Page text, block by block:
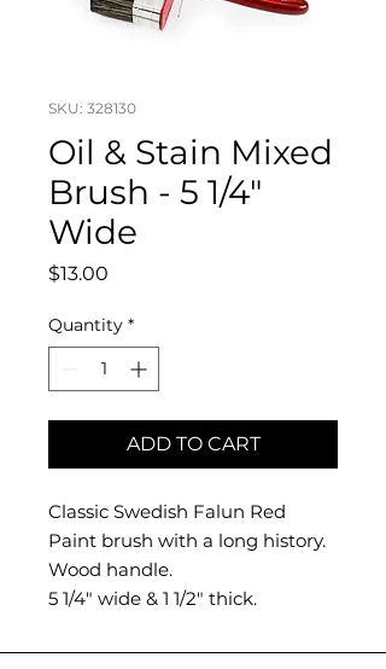
SKU: 328130
Oil & Stain Mixed
Brush - 5 1/4"
Wide
$13.00
Quantity *
ADD TO CART
Classic Swedish Falun Red
Paint brush with a long history.
Wood handle.
5 1/4" wide & 1 1/2" thick.